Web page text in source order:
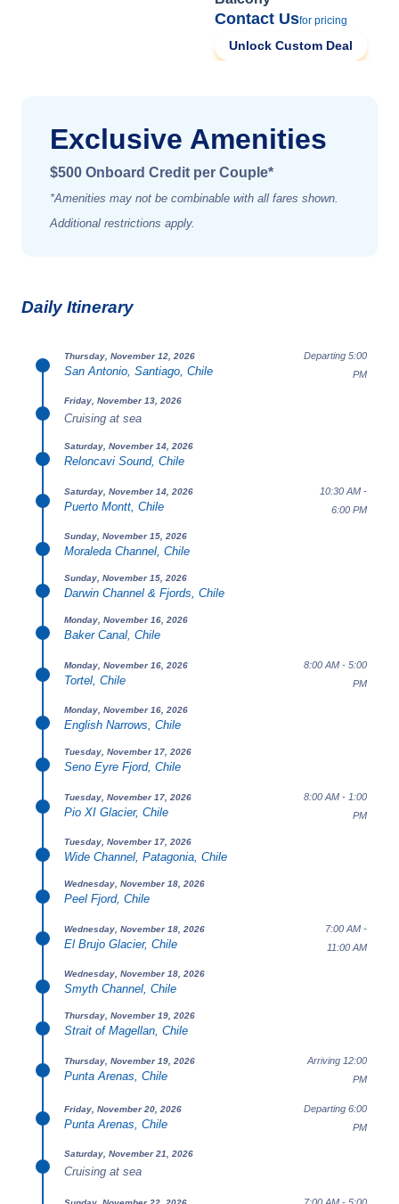
Contact Usfor pricing
Unlock Custom Deal
Exclusive Amenities
$500 Onboard Credit per Couple*
*Amenities may not be combinable with all fares shown.
Additional restrictions apply.
Daily Itinerary
Thursday, November 12, 2026
San Antonio, Santiago, Chile
Departing 5:00
PM
Friday, November 13, 2026
Cruising at sea
Saturday, November 14, 2026
Reloncavi Sound, Chile
Saturday, November 14, 2026
Puerto Montt, Chile
10:30 AM -
6:00 PM
Sunday, November 15, 2026
Moraleda Channel, Chile
Sunday, November 15, 2026
Darwin Channel & Fjords, Chile
Monday, November 16, 2026
Baker Canal, Chile
Monday, November 16, 2026
Tortel, Chile
8:00 AM - 5:00
PM
Monday, November 16, 2026
English Narrows, Chile
Tuesday, November 17, 2026
Seno Eyre Fjord, Chile
Tuesday, November 17, 2026
Pio XI Glacier, Chile
8:00 AM - 1:00
PM
Tuesday, November 17, 2026
Wide Channel, Patagonia, Chile
Wednesday, November 18, 2026
Peel Fjord, Chile
Wednesday, November 18, 2026
El Brujo Glacier, Chile
7:00 AM -
11:00 AM
Wednesday, November 18, 2026
Smyth Channel, Chile
Thursday, November 19, 2026
Strait of Magellan, Chile
Thursday, November 19, 2026
Punta Arenas, Chile
Arriving 12:00
PM
Friday, November 20, 2026
Punta Arenas, Chile
Departing 6:00
PM
Saturday, November 21, 2026
Cruising at sea